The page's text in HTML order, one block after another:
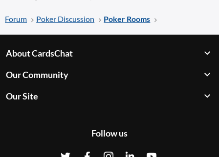
Forum Poker Discussion Poker Rooms
About CardsChat
Our Community
Our Site
Follow us